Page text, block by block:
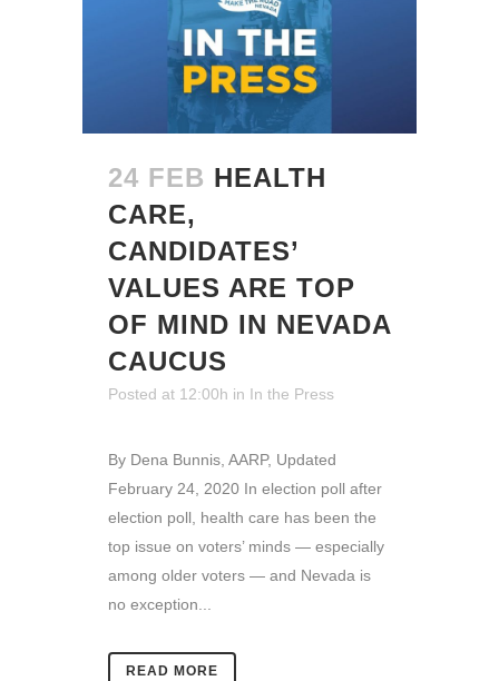
24 FEB HEALTH
CARE,
CANDIDATES’
VALUES ARE TOP
OF MIND IN NEVADA
CAUCUS
Posted at 12:00h in In the Press
By Dena Bunnis, AARP, Updated
February 24, 2020 In election poll after
election poll, health care has been the
top issue on voters’ minds — especially
among older voters — and Nevada is
no exception...
READ MORE